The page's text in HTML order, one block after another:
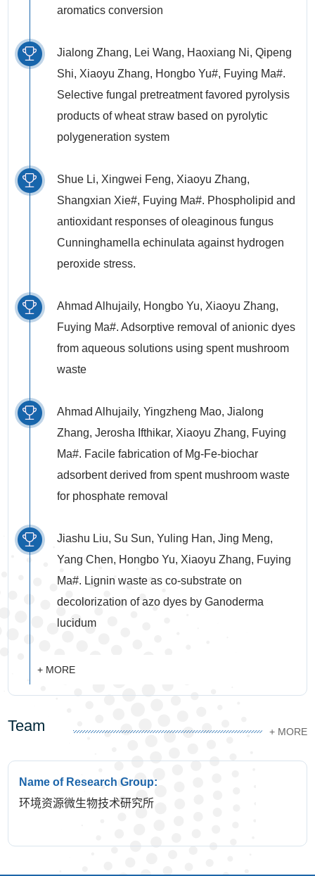
aromatics conversion
Jialong Zhang, Lei Wang, Haoxiang Ni, Qipeng
Shi, Xiaoyu Zhang, Hongbo Yu#, Fuying Ma#.
Selective fungal pretreatment favored pyrolysis
products of wheat straw based on pyrolytic
polygeneration system
Shue Li, Xingwei Feng, Xiaoyu Zhang,
Shangxian Xie#, Fuying Ma#. Phospholipid and
antioxidant responses of oleaginous fungus
Cunninghamella echinulata against hydrogen
peroxide stress.
Ahmad Alhujaily, Hongbo Yu, Xiaoyu Zhang,
Fuying Ma#. Adsorptive removal of anionic dyes
from aqueous solutions using spent mushroom
waste
Ahmad Alhujaily, Yingzheng Mao, Jialong
Zhang, Jerosha Ifthikar, Xiaoyu Zhang, Fuying
Ma#. Facile fabrication of Mg-Fe-biochar
adsorbent derived from spent mushroom waste
for phosphate removal
Jiashu Liu, Su Sun, Yuling Han, Jing Meng,
Yang Chen, Hongbo Yu, Xiaoyu Zhang, Fuying
Ma#. Lignin waste as co-substrate on
decolorization of azo dyes by Ganoderma
lucidum
+ MORE
Team + MORE
Name of Research Group:
环境资源微生物技术研究所